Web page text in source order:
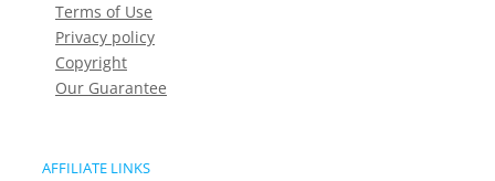
Terms of Use
Privacy policy
Copyright
Our Guarantee
AFFILIATE LINKS